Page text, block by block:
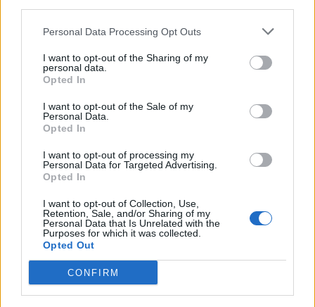
Personal Data Processing Opt Outs
I want to opt-out of the Sharing of my
personal data.
Opted In
I want to opt-out of the Sale of my
Personal Data.
Opted In
I want to opt-out of processing my
Personal Data for Targeted Advertising.
Opted In
I want to opt-out of Collection, Use,
Retention, Sale, and/or Sharing of my
Personal Data that Is Unrelated with the
Purposes for which it was collected.
Opted Out
CONFIRM
you.”
4
Blow Up The Outside World (1996)
This is one for the film buffs, as it references and